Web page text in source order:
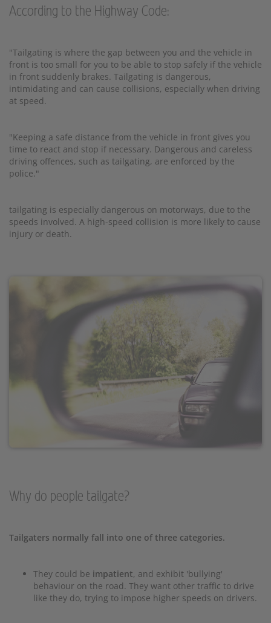
According to the Highway Code:
"Tailgating is where the gap between you and the vehicle in
front is too small for you to be able to stop safely if the vehicle
in front suddenly brakes. Tailgating is dangerous,
intimidating and can cause collisions, especially when driving
at speed.
"Keeping a safe distance from the vehicle in front gives you
time to react and stop if necessary. Dangerous and careless
driving offences, such as tailgating, are enforced by the
police."
tailgating is especially dangerous on motorways, due to the
speeds involved. A high-speed collision is more likely to cause
injury or death.
Why do people tailgate?
Tailgaters normally fall into one of three categories.
They could be impatient, and exhibit 'bullying'
behaviour on the road. They want other traffic to drive
like they do, trying to impose higher speeds on drivers.